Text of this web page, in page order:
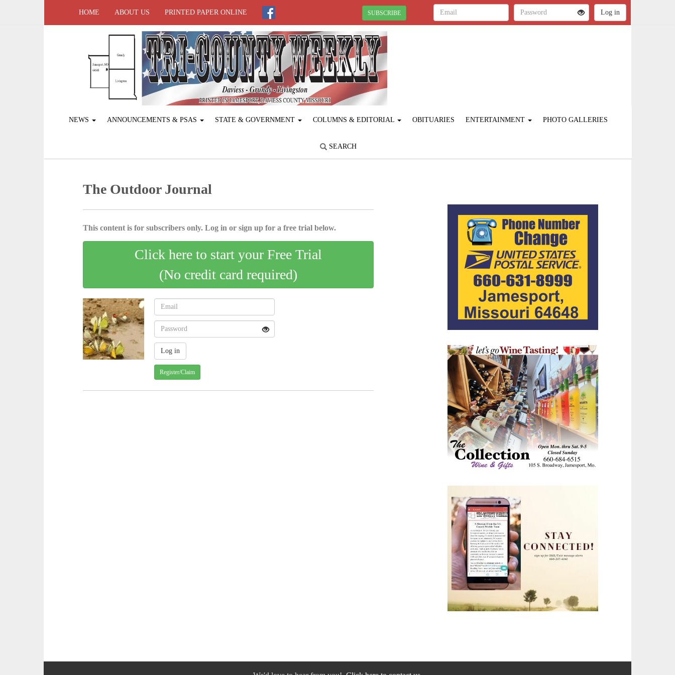
HOME ABOUT US PRINTED PAPER ONLINE SUBSCRIBE
NEWS ANNOUNCEMENTS & PSAS STATE & GOVERNMENT COLUMNS & EDITORIAL OBITUARIES ENTERTAINMENT PHOTO GALLERIES
SEARCH
The Outdoor Journal
This content is for subscribers only. Log in or sign up for a free trial below.
Click here to start your Free Trial
(No credit card required)
Register/Claim